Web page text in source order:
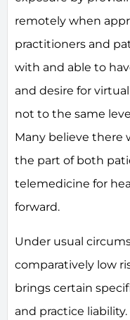
remotely when
practitioners and
with and able to
and desire for
not to the same
Many believe there
the part of both
telemedicine for
forward.
Under usual
comparatively low
brings certain
and practice